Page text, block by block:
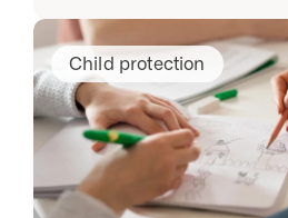
Child protection